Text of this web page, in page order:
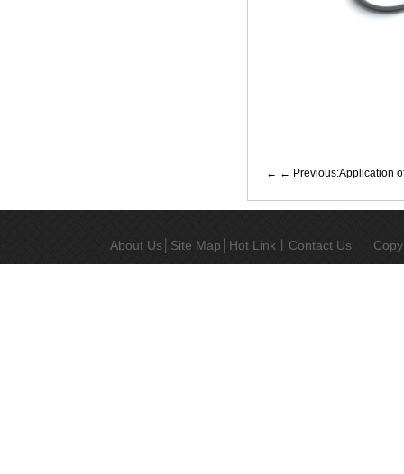
← Previous:Application
About Us│ Site Map Hot Link丨 Contact Us